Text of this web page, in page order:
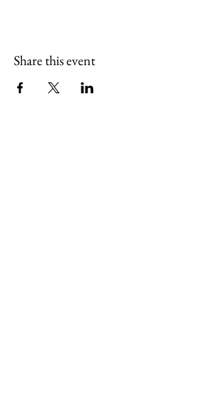
Share this event